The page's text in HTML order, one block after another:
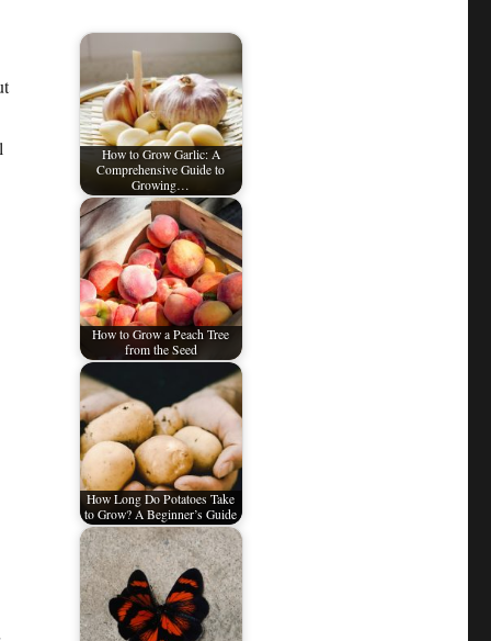
How to Grow Garlic: A
Comprehensive Guide to
Growing…
How to Grow a Peach Tree
from the Seed
How Long Do Potatoes Take
to Grow? A Beginner’s Guide